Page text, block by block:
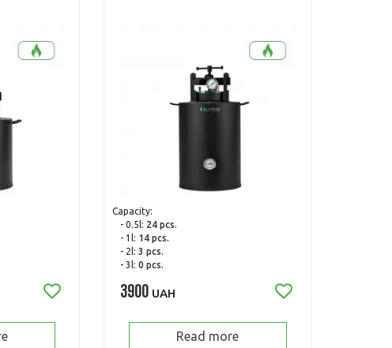
Capacity:
- 0.5l: 24 pcs.
- 1l: 14 pcs.
- 2l:3 pcs.
- 3l:0 pcs.
3900 UAH
Read more